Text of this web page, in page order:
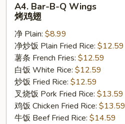
Bar-
B-
Wings
A4. Bar-B-Q Wings
烤鸡翅
净 Plain: $8.99
净炒饭 Plain Fried Rice: $12.59
薯条 French Fries: $12.59
白饭 White Rice: $12.59
炒饭 Fried Rice: $12.59
叉烧饭 Pork Fried Rice: $13.59
鸡饭 Chicken Fried Rice: $13.59
牛饭 Beef Fried Rice: $14.59